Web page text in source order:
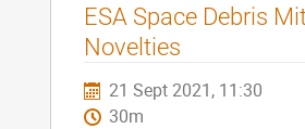
ESA Space Debris
Novelties
21 Sept 2021, 11:30
30m